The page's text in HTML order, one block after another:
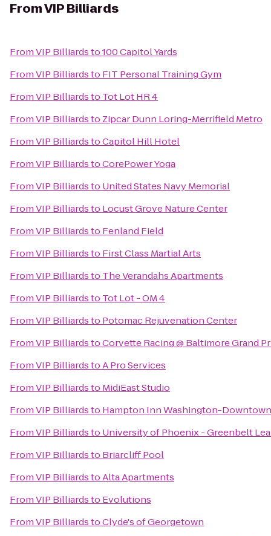
FromVIP Billiards
FromVIP Billiardsto100 Capitol Yards
FromVIP Billiardsto FIT Personal Training Gym
FromVIP Billiardsto Tot Lot HR 4
FromVIP Billiardsto Zipcar Dunn Loring-Merrifield Metro
FromVIP BilliardstoCapitol Hill Hotel
FromVIP BilliardstoCorePower Yoga
FromVIP Billiardsto United States Navy Memorial
FromVIP Billiardsto Locust Grove Nature Center
FromVIP Billiardsto Fenland Field
FromVIP Billiardsto First Class Martial Arts
FromVIP Billiardsto The Verandahs Apartments
FromVIP Billiardsto Tot Lot - OM 4
FromVIP Billiardsto Potomac Rejuvenation Center
FromVIP BilliardstoCorvette Racing @ Baltimore Grand
FromVIP BilliardstoA Pro Services
FromVIP Billiardsto MidiEast Studio
FromVIP Billiardsto Hampton Inn Washington-
FromVIP Billiardsto University of Phoenix - Greenbelt
FromVIP Billiardsto Briarcliff Pool
FromVIP BilliardstoAlta Apartments
FromVIP Billiardsto Evolutions
FromVIP BilliardstoClyde's of Georgetown